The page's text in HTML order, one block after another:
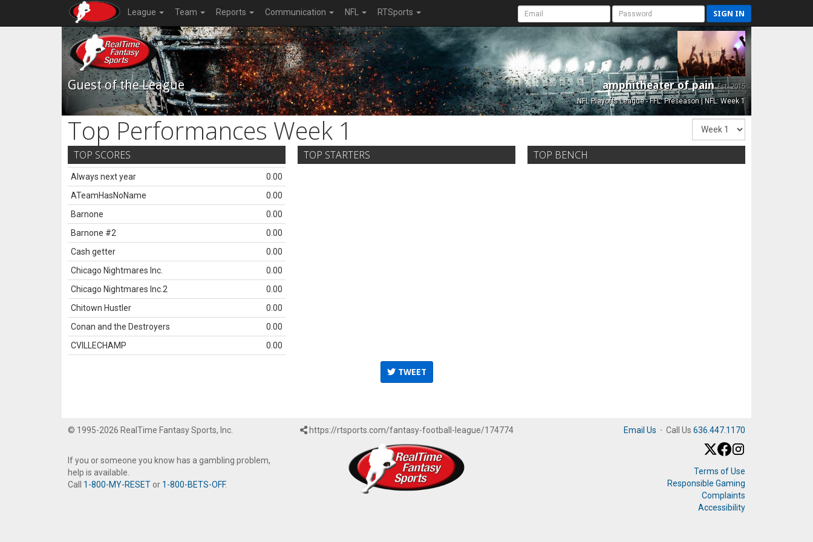
League Team Reports Communication NFL RTSports SIGN IN
Guest of the League amphitheater of painEst. 2015
NFL Playoffs League - FFL: Preseason | NFL: Week 1
Top Performances Week 1
TOP SCORES
Always next year
0.00
ATeamHasNoName
0.00
Barnone
0.00
Barnone #2
0.00
Cash getter
0.00
Chicago Nightmares Inc.
0.00
Chicago Nightmares Inc.2
0.00
Chitown Hustler
0.00
Conan and the Destroyers
0.00
CVILLECHAMP
0.00
TOP STARTERS TOP BENCH
TWEET
© 1995-2026 RealTime Fantasy Sports, Inc.
If you or someone you know has a gambling problem,
help is available.
Call 1-800-MY-RESET or 1-800-BETS-OFF.
https://rtsports.com/fantasy-football-league/174774 Email Us · Call Us 636.447.1170
Terms of Use
Responsible Gaming
Complaints
Accessibility